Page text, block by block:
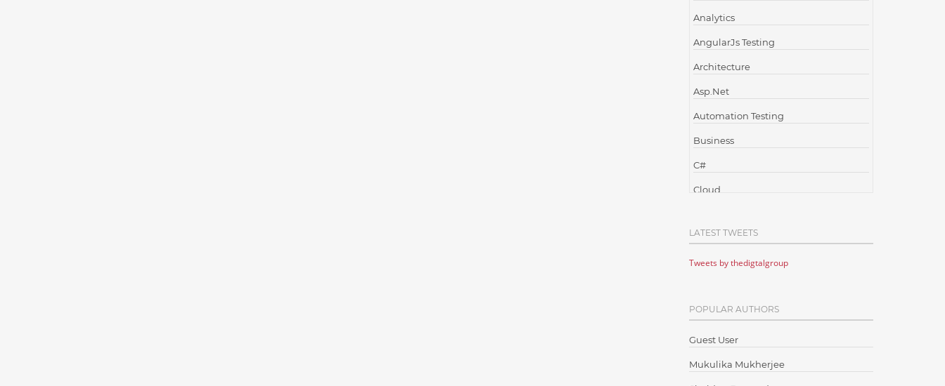
Analytics
AngularJs Testing
Architecture
Asp.Net
Automation Testing
Business
C#
Cloud
Cloud Testing
Code Metrics
Communication
Content Writing
Design Patterns
LATEST TWEETS
Tweets by thedigtalgroup
POPULAR AUTHORS
Guest User
Mukulika Mukherjee